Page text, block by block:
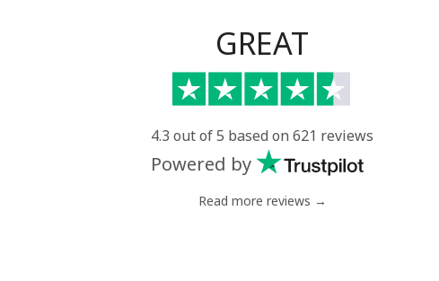
Landline
Mobile
Landline
GREAT
4.3 out of 5 based on 621 reviews
Powered by
Read more reviews →